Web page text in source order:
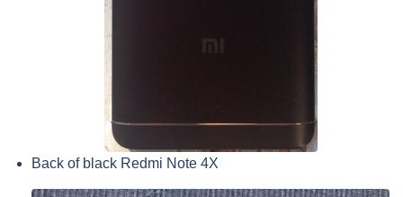
Back of black Redmi Note 4X